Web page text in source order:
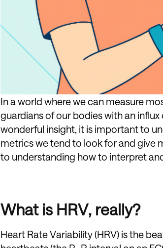
In a world where we can measure
guardians of our bodies with an
wonderful insight, it is important to
metrics we tend to look for and give
to understanding how to interpret
What is HRV, really?
Heart Rate Variability (HRV) is the